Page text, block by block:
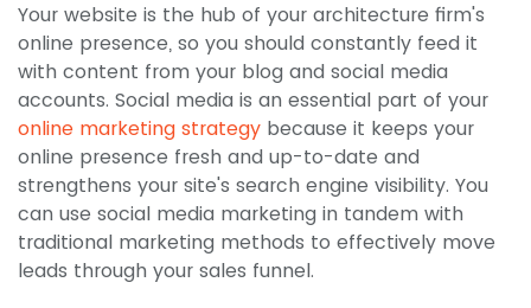
Your website is the hub of your architecture firm's
online presence, so you should constantly feed it
with content from your blog and social media
accounts. Social media is an essential part of your
online marketing strategy because it keeps your
online presence fresh and up-to-date and
strengthens your site's search engine visibility. You
can use social media marketing in tandem with
traditional marketing methods to effectively move
leads through your sales funnel.